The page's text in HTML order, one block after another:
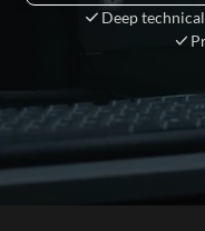
Deep